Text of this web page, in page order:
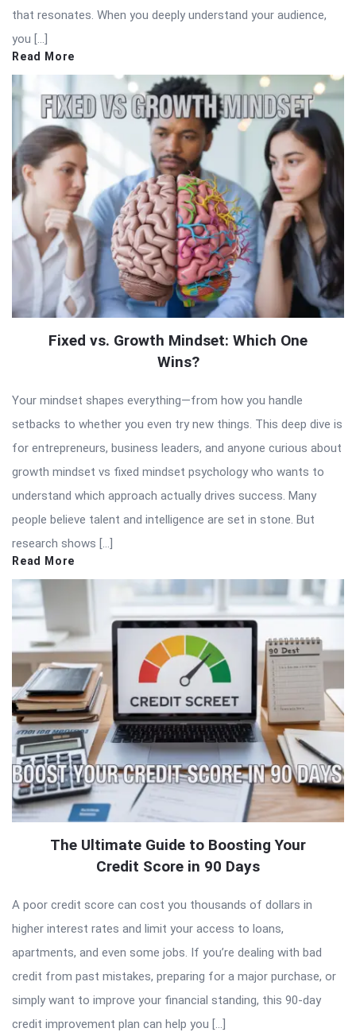
that resonates. When you deeply understand your audience,
you […]
Read More
Fixed vs. Growth Mindset: Which One
Wins?
Your mindset shapes everything—from how you handle
setbacks to whether you even try new things. This deep dive is
for entrepreneurs, business leaders, and anyone curious about
growth mindset vs fixed mindset psychology who wants to
understand which approach actually drives success. Many
people believe talent and intelligence are set in stone. But
research shows […]
Read More
The Ultimate Guide to Boosting Your
Credit Score in 90 Days
A poor credit score can cost you thousands of dollars in
higher interest rates and limit your access to loans,
apartments, and even some jobs. If you’re dealing with bad
credit from past mistakes, preparing for a major purchase, or
simply want to improve your financial standing, this 90-day
credit improvement plan can help you […]